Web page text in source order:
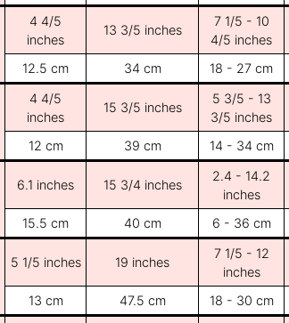
4 4/5
inches
13 3/5 inches
7 1/5 - 10
4/5 inches
12.5 cm
34 cm 18 - 27 cm
4 4/5
inches
15 3/5 inches
5 3/5 - 13
3/5 inches
12 cm
39 cm 14 - 34 cm
6.1 inches 15 3/4 inches
2.4 - 14.2
inches
15.5 cm
40 cm 6 - 36 cm
5 1/5 inches 19 inches
7 1/5 - 12
inches
13 cm 47.5 cm 18 - 30 cm